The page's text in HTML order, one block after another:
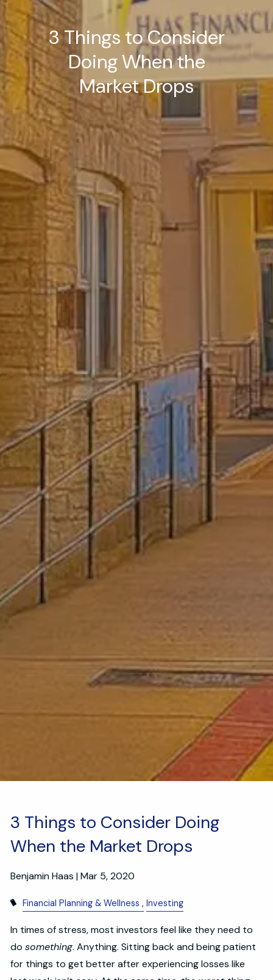
3 Things to Consider
Doing When the
Market Drops
3 Things to Consider Doing
When the Market Drops
Benjamin Haas |Mar 5, 2020
Financial Planning & Wellness Investing
In times of stress, most investors feel like they need to
dosomething. Anything. Sitting back and being patient
for things to get better after experiencing losses like